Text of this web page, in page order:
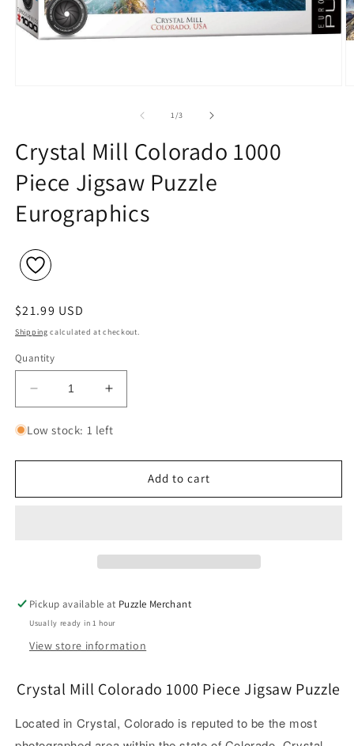
1/of
3
Crystal Mill Colorado 1000
Piece Jigsaw Puzzle
Eurographics
Regular
price
$21.99 USD
Shipping calculated at checkout.
Quantity
Decrease
quantity
for
Mill
1000
Increase
quantity
for
Mill
Colorado
1000
Low stock: 1 left
Add to cart
Pickup available at Puzzle Merchant
Usually ready in 1 hour
View store information
Crystal Mill Colorado 1000 Piece Jigsaw Puzzle
Located in Crystal, Colorado is reputed to be the most